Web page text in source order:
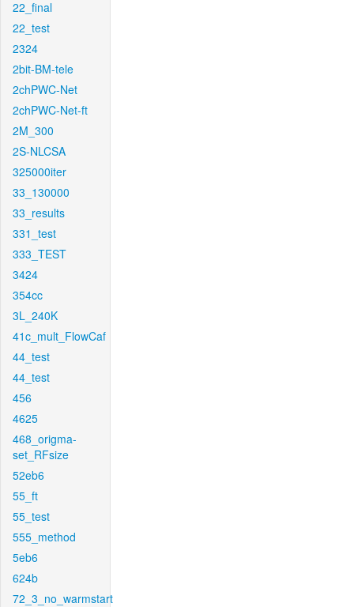
22_final
22_test
2324
2bit-BM-tele
2chPWC-Net
2chPWC-Net-ft
2M_300
2S-NLCSA
325000iter
33_130000
33_results
331_test
333_TEST
3424
354cc
3L_240K
41c_mult_FlowCaf
44_test
44_test
456
4625
468_origma-
set_RFsize
52eb6
55_ft
55_test
555_method
5eb6
624b
72_3_no_warmstart